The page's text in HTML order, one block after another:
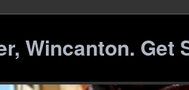
Wincanton. Get